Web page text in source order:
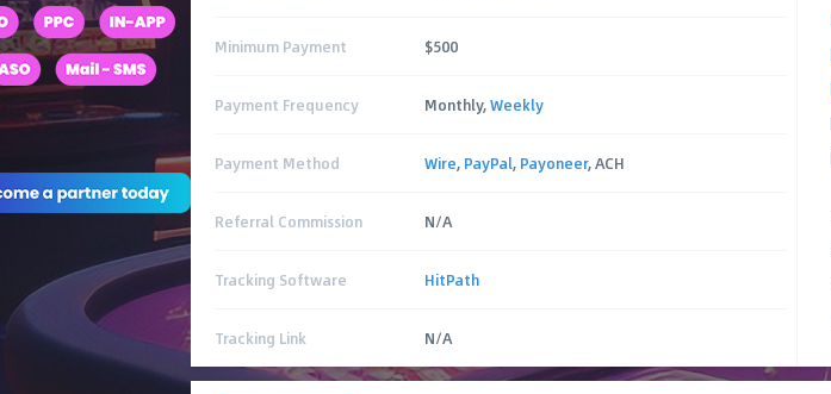
Minimum Payment $500
Payment Frequency Monthly,Weekly
Payment Method Wire, PayPal, Payoneer, ACH
Referral Commission N/A
Tracking Software HitPath
Tracking Link N/A